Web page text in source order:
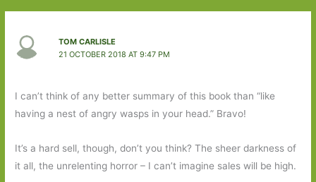
TOM CARLISLE
21 OCTOBER 2018 AT 9:47 PM
I can’t think of any better summary of this book than “like
having a nest of angry wasps in your head.” Bravo!
It’s a hard sell, though, don’t you think? The sheer darkness of
it all, the unrelenting horror – I can’t imagine sales will be high.